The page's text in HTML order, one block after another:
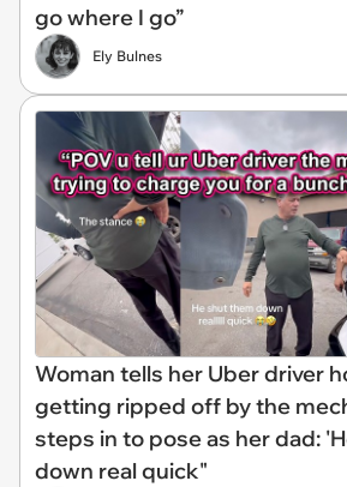
go where I go”
Ely Bulnes
Woman tells her Uber driver
getting ripped off by the
steps in to pose as her dad:
down real quick"